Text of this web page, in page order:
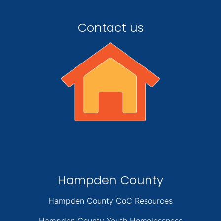
Contact us
Hampden County
Hampden County CoC Resources